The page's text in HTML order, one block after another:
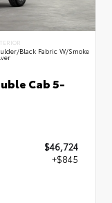
Black Fabric W/Smoke
Cab 5-
$46,724
+$845